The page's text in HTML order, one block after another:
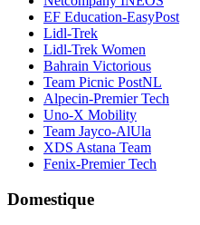
EF Education-EasyPost
Lidl-Trek
Lidl-Trek Women
Bahrain Victorious
Team Picnic PostNL
Alpecin-Premier Tech
Uno-X Mobility
Team Jayco-AlUla
XDS Astana Team
Fenix-Premier Tech
Domestique